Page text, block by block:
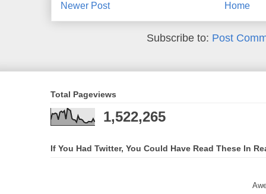
Newer Post Home
Subscribe to: Post
Total Pageviews
1,522,265
If You Had Twitter, You Could Have Read These In